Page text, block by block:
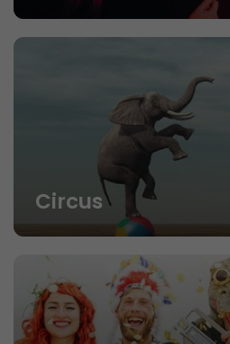
Circus